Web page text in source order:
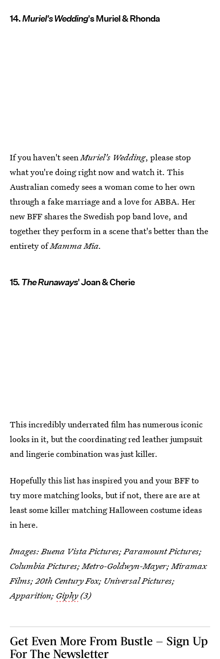
14.Muriel's Wedding's Muriel & Rhonda
If you haven't seenMuriel's Wedding, please stop
what you're doing right now and watch it. This
Australian comedy sees a woman come to her own
through a fake marriage and a love for ABBA. Her
new BFF shares the Swedish pop band love, and
together they perform in a scene that's better than the
entirety ofMamma Mia.
15.The Runaways' Joan & Cherie
This incredibly underrated film has numerous iconic
looks in it, but the coordinating red leather jumpsuit
and lingerie combination was just killer.
Hopefully this list has inspired you and your BFF to
try more matching looks, but if not, there are are at
least some killer matching Halloween costume ideas
in here.
Images: Buena Vista Pictures; Paramount Pictures;
Columbia Pictures; Metro-Goldwyn-Mayer; Miramax
Films; 20th Century Fox; Universal Pictures;
Apparition; Giphy(3)
Get Even More From Bustle — Sign Up
For The Newsletter